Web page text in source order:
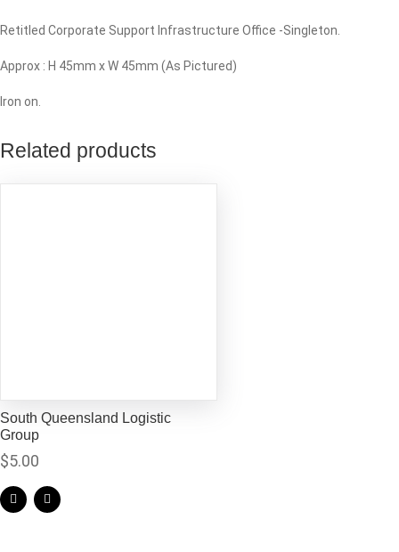
Retitled Corporate Support Infrastructure Office -Singleton.
Approx : H 45mm x W 45mm (As Pictured)
Iron on.
Related products
South Queensland Logistic
Group
$5.00